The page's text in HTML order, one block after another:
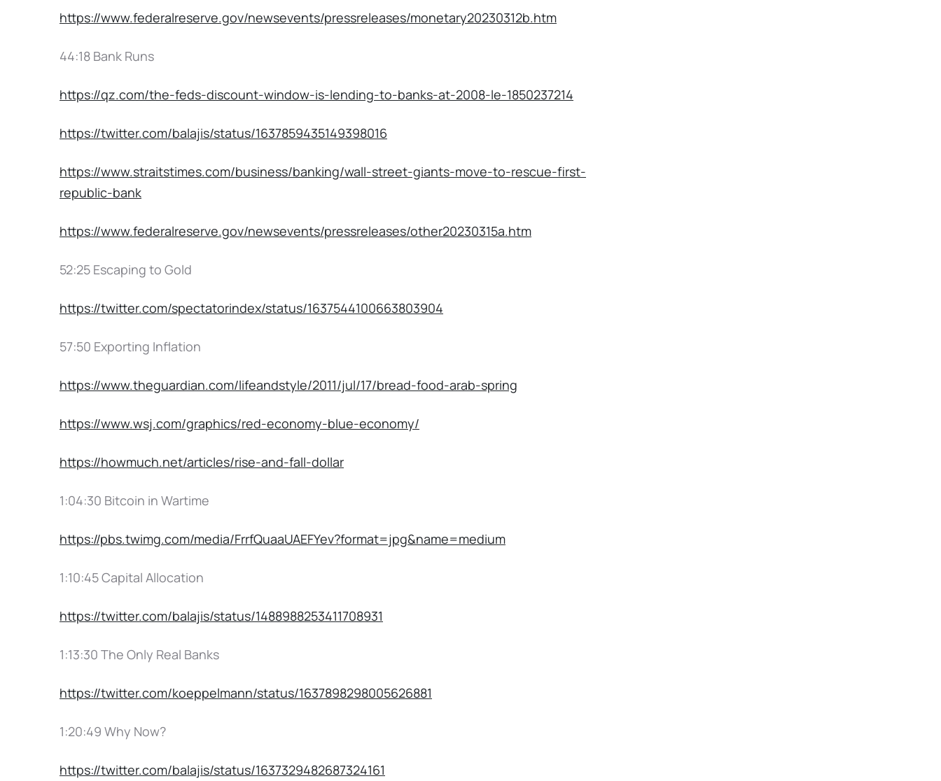
https://www.federalreserve.gov/newsevents/pressreleases/monetary20230312b.htm
44:18 Bank Runs
https://qz.com/the-feds-discount-window-is-lending-to-banks-at-2008-le-1850237214
https://twitter.com/balajis/status/1637859435149398016
https://www.straitstimes.com/business/banking/wall-street-giants-move-to-rescue-first-
republic-bank
https://www.federalreserve.gov/newsevents/pressreleases/other20230315a.htm
52:25 Escaping to Gold
https://twitter.com/spectatorindex/status/1637544100663803904
57:50 Exporting Inflation
https://www.theguardian.com/lifeandstyle/2011/jul/17/bread-food-arab-spring
https://www.wsj.com/graphics/red-economy-blue-economy/
https://howmuch.net/articles/rise-and-fall-dollar
1:04:30 Bitcoin in Wartime
https://pbs.twimg.com/media/FrrfQuaaUAEFYev?format=jpg&name=medium
1:10:45 Capital Allocation
https://twitter.com/balajis/status/1488988253411708931
1:13:30 The Only Real Banks
https://twitter.com/koeppelmann/status/1637898298005626881
1:20:49 Why Now?
https://twitter.com/balajis/status/1637329482687324161